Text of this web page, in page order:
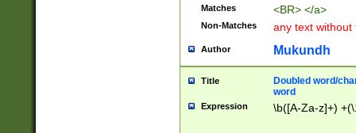
Matches <BR> </a>
Non-Matches any text without
Author Mukundh
Title
Doubled word/
word
Expression \b([A-Za-z]+)